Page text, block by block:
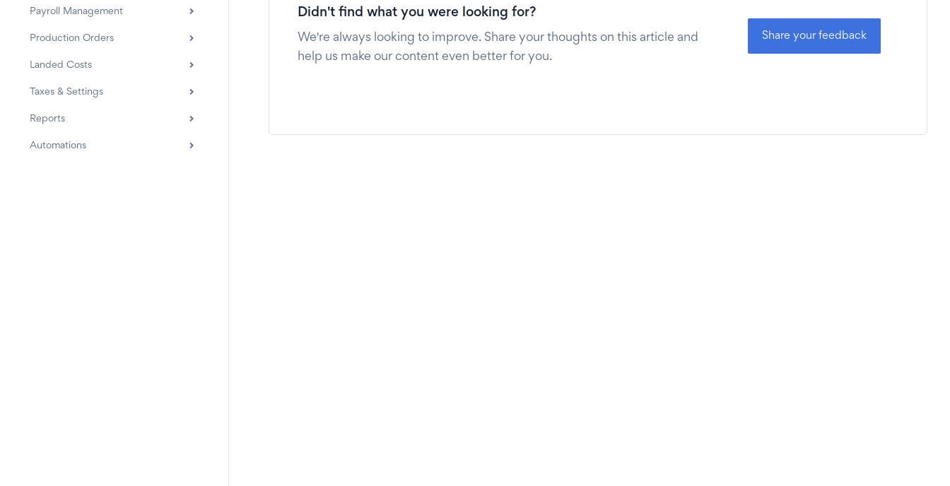
Payroll Management
Production Orders
Landed Costs
Taxes & Settings
Reports
Automations
Didn't find what you were looking for?
We're always looking to improve. Share your thoughts on this article and
help us make our content even better for you.
Share your feedback